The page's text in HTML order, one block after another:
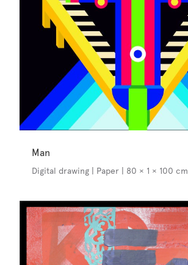
Man
Digital drawing | Paper | 80 × 1 × 100 cm